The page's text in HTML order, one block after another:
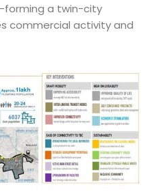
a twin-city
commercial activity and